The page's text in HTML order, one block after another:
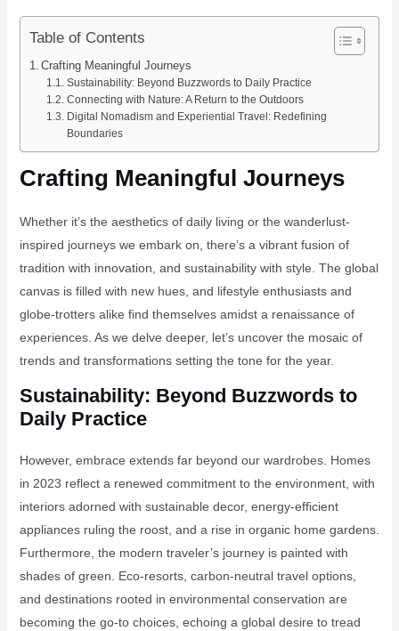
Table of Contents
Crafting Meaningful Journeys
Sustainability: Beyond Buzzwords to Daily Practice
Connecting with Nature: A Return to the Outdoors
Digital Nomadism and Experiential Travel: Redefining
Boundaries
Crafting Meaningful Journeys
Whether it’s the aesthetics of daily living or the wanderlust-
inspired journeys we embark on, there’s a vibrant fusion of
tradition with innovation, and sustainability with style. The global
canvas is filled with new hues, and lifestyle enthusiasts and
globe-trotters alike find themselves amidst a renaissance of
experiences. As we delve deeper, let’s uncover the mosaic of
trends and transformations setting the tone for the year.
Sustainability: Beyond Buzzwords to
Daily Practice
However, embrace extends far beyond our wardrobes. Homes
in 2023 reflect a renewed commitment to the environment, with
interiors adorned with sustainable decor, energy-efficient
appliances ruling the roost, and a rise in organic home gardens.
Furthermore, the modern traveler’s journey is painted with
shades of green. Eco-resorts, carbon-neutral travel options,
and destinations rooted in environmental conservation are
becoming the go-to choices, echoing a global desire to tread